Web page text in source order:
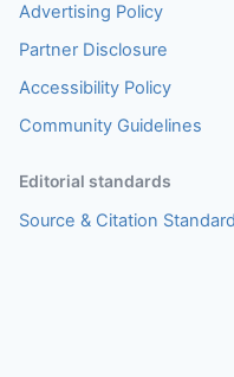
Advertising Policy
Partner Disclosure
Accessibility Policy
Community Guidelines
Editorial standards
Source & Citation